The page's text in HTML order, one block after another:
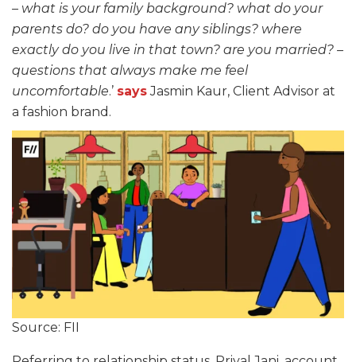
– what is your family background? what do your
parents do? do you have any siblings? where
exactly do you live in that town? are you married? –
questions that always make me feel
uncomfortable.’ saysJasmin Kaur, Client Advisor at
a fashion brand.
Source: FII